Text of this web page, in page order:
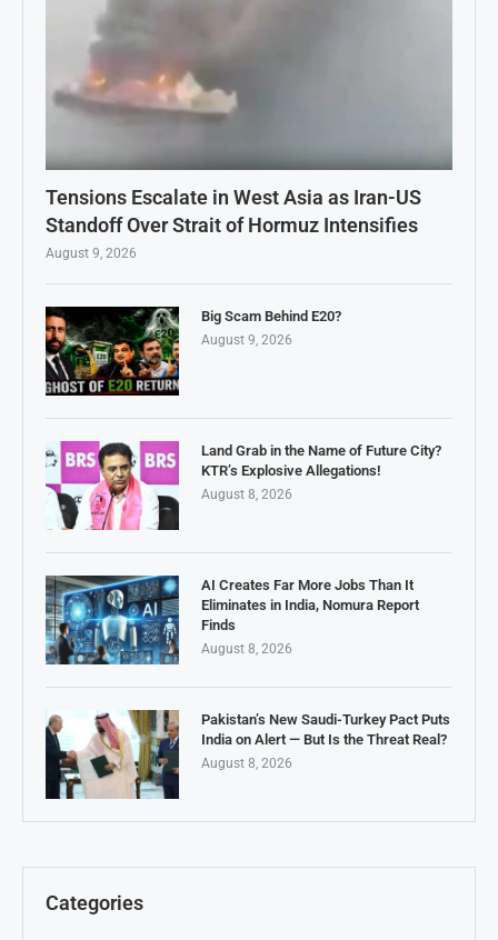
Tensions Escalate in West Asia as Iran-US
Standoff Over Strait of Hormuz Intensifies
August 9, 2026
Big Scam Behind E20?
August 9, 2026
Land Grab in the Name of Future City?
KTR’s Explosive Allegations!
August 8, 2026
AI Creates Far More Jobs Than It
Eliminates in India, Nomura Report
Finds
August 8, 2026
Pakistan’s New Saudi-Turkey Pact Puts
India on Alert — But Is the Threat Real?
August 8, 2026
Categories